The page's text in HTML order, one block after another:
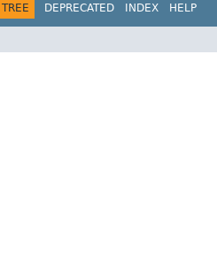
TREE DEPRECATED INDEX HELP